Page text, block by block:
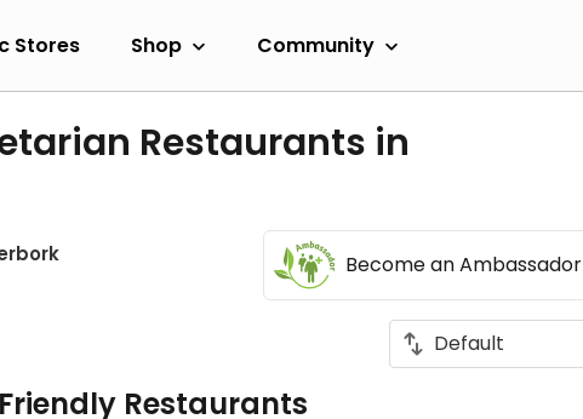
Stores Shop Community
Restaurants in
Become an Ambassador
Restaurants